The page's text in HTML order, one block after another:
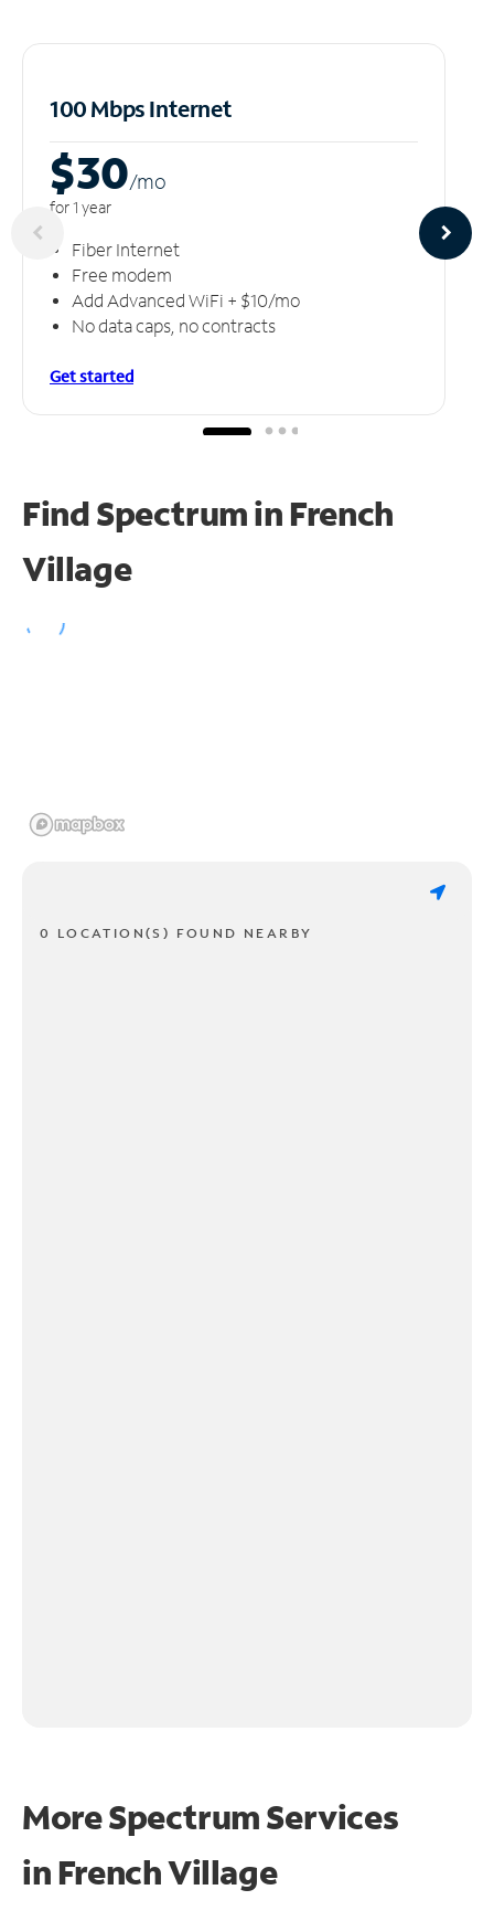
100 Mbps Internet
$30/mo
for 1 year
Fiber Internet
Free modem
Add Advanced WiFi + $10/mo
No data caps, no contracts
Get started
Find Spectrum in French
Village
0 LOCATION(S) FOUND NEARBY
More Spectrum Services
in French Village